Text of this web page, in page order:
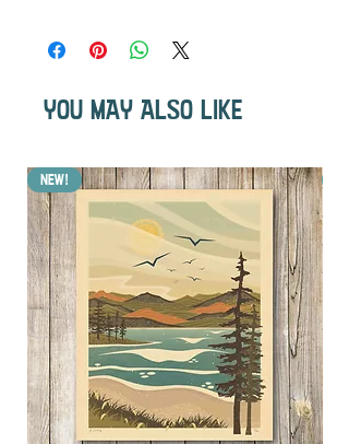
resistant, waterproof, and are the perfect
etc...YOU MAY ALSO LIKE
NEW!